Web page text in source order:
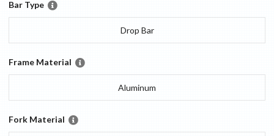
Bar Type
Drop Bar
Frame Material
Aluminum
Fork Material